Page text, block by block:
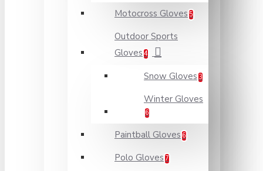
Motocross Gloves 5
Outdoor Sports
Gloves 4
Snow Gloves 3
Winter Gloves
6
Paintball Gloves 6
Polo Gloves 7